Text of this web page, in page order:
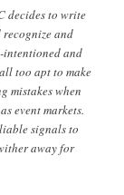
decides to write
and
intentioned and
too apt to make
mistakes when
event markets.
signals to
away for